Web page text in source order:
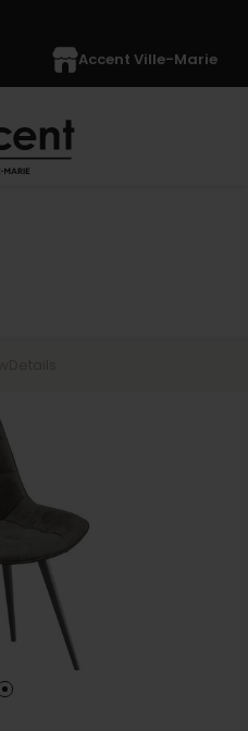
Accent Ville-Marie